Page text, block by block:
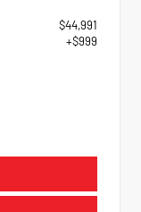
$44,991
+$999